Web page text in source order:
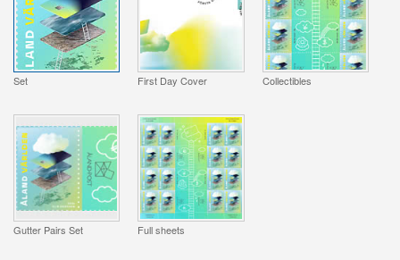
Set First Day Cover Collectibles
Gutter Pairs Set Full sheets